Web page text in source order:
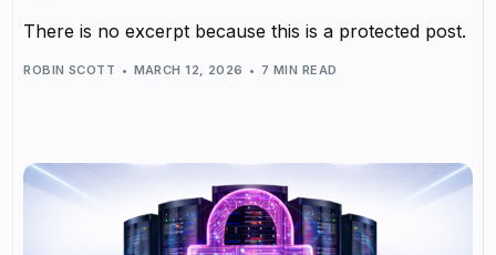
There is no excerpt because this is a protected post.
ROBIN SCOTT MARCH 12, 2026 7 MIN READ